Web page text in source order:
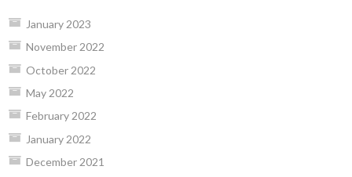
January 2023
November 2022
October 2022
May 2022
February 2022
January 2022
December 2021